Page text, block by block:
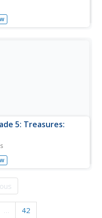
understanding of
200-page workbook.
5: Treasures:
of reading
and phonics with the
from Grade 5
… 42